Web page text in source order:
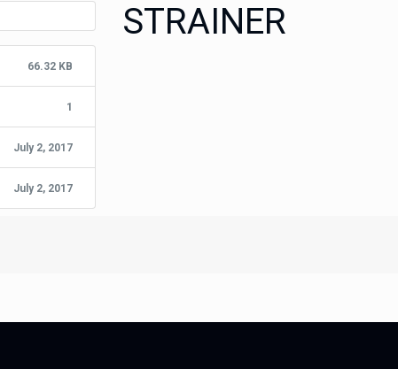
66.32 KB
1
July 2, 2017
July 2, 2017
STRAINER